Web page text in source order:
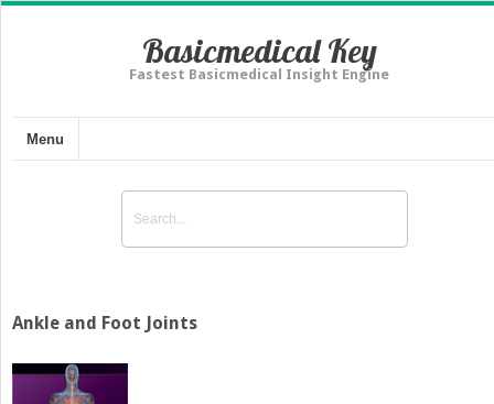
Basicmedical Key
Fastest Basicmedical Insight Engine
Menu
Ankle and Foot Joints